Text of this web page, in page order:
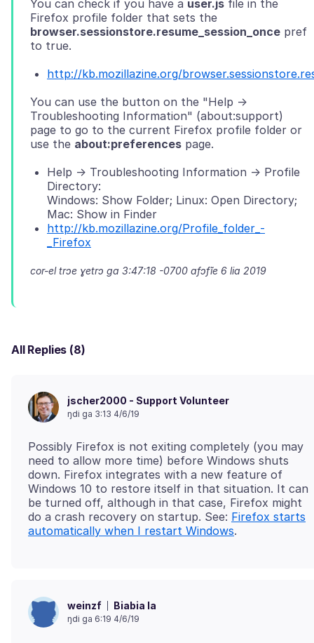
You can check if you have a user.js file in the
Firefox profile folder that sets the
browser.sessionstore.resume_session_once pref
http://kb.mozillazine.org/
You can use the button on the "Help ->
Troubleshooting Information" (about:support)
page to go to the current Firefox profile folder or
use the about:preferences
Help -> Troubleshooting Information -> Profile
Directory:
Windows: Show Folder; Linux: Open Directory;
Mac: Show in Finder
http://kb.mozillazine.org/Profile_folder_-
_Firefox
cor-el trɔe ɣetrɔ ga 3:47:18 -0700 afɔfĩe 6 lia 2019
All Replies (8)
jscher2000 - Support Volunteer
ŋdi ga 3:13 4/6/19
Possibly Firefox is not exiting completely (you may
need to allow more time) before Windows shuts
down. Firefox integrates with a new feature of
Windows 10 to restore itself in that situation. It can
be turned off, although in that case, Firefox might
do a crash recovery on startup. See: Firefox starts
automatically when I restart Windows
weinzf Biabia la
ŋdi ga 6:19 4/6/19